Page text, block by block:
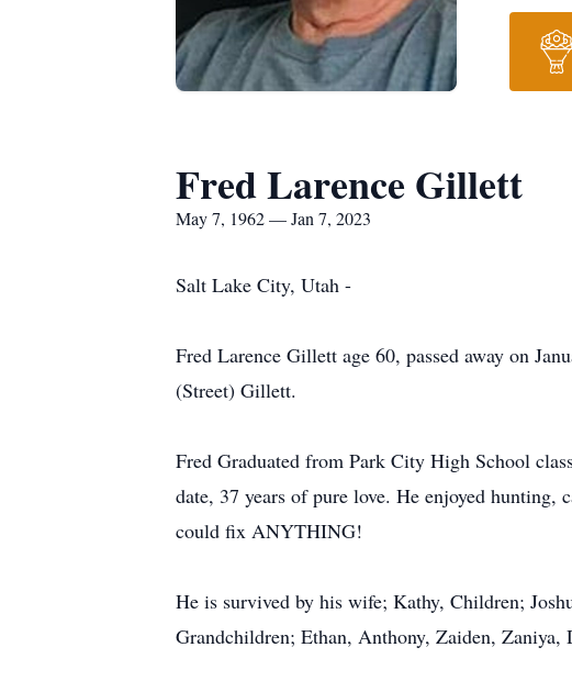
Fred Larence Gillett
May 7, 1962 — Jan 7, 2023
Salt Lake City, Utah -
Fred Larence Gillett age 60, passed away on
(Street) Gillett.
Fred Graduated from Park City High School
date, 37 years of pure love. He enjoyed
could fix ANYTHING!
He is survived by his wife; Kathy, Children;
Grandchildren; Ethan, Anthony, Zaiden, Zaniya,